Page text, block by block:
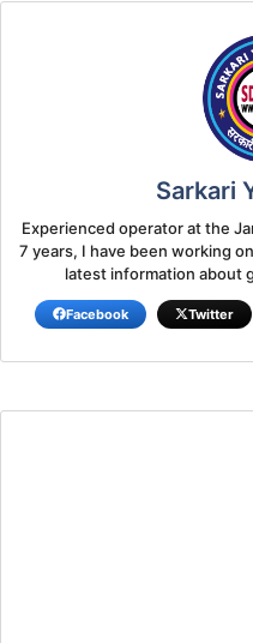
Sarkari
Experienced operator at the
7 years, I have been working
latest information about
Facebook Twitter